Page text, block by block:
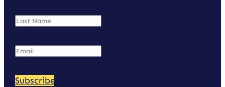
Subscribe